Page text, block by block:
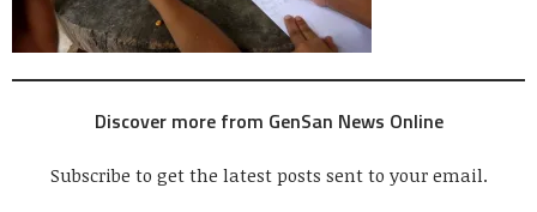
Discover more from GenSan News Online
Subscribe to get the latest posts sent to your email.